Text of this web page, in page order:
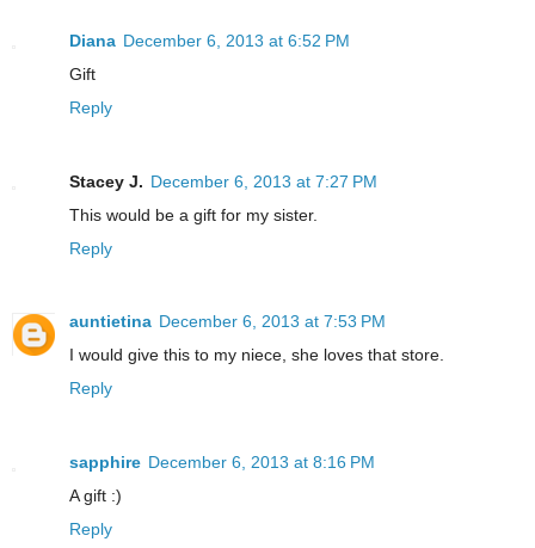
Diana December 6, 2013 at 6:52 PM
Gift
Reply
Stacey J. December 6, 2013 at 7:27 PM
This would be a gift for my sister.
Reply
auntietina December 6, 2013 at 7:53 PM
I would give this to my niece, she loves that store.
Reply
sapphire December 6, 2013 at 8:16 PM
A gift :)
Reply